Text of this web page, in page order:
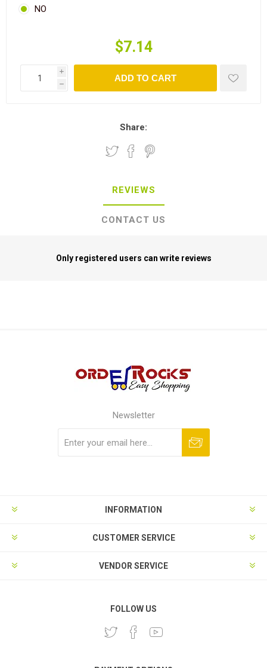
NO
$7.14
i
h
ADD TO CART
Share:
REVIEWS
CONTACT US
Only registered users can write reviews
Newsletter
INFORMATION
CUSTOMER SERVICE
VENDOR SERVICE
FOLLOW US